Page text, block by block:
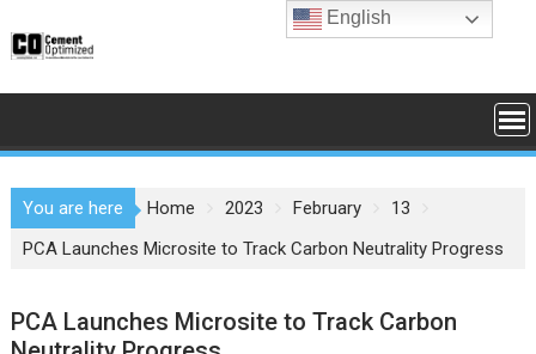
to
You are here Home 2023 February
13
PCA Launches Microsite to Track Carbon Neutrality Progress
PCA Launches Microsite to Track Carbon
English